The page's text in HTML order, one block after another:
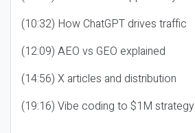
(10:32) How ChatGPT drives traffic
(12:09) AEO vs GEO explained
(14:56) X articles and distribution
(19:16) Vibe coding to $1M strategy